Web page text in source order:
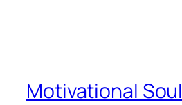
Motivational Soul